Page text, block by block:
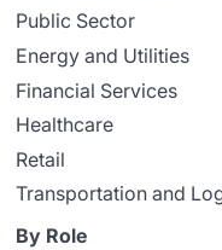
Public Sector
Energy and Utilities
Financial Services
Healthcare
Retail
Transportation and
By Role